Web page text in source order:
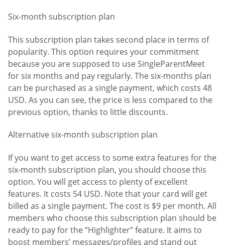
Six-month subscription plan
This subscription plan takes second place in terms of
popularity. This option requires your commitment
because you are supposed to use SingleParentMeet
for six months and pay regularly. The six-months plan
can be purchased as a single payment, which costs 48
USD. As you can see, the price is less compared to the
previous option, thanks to little discounts.
Alternative six-month subscription plan
If you want to get access to some extra features for the
six-month subscription plan, you should choose this
option. You will get access to plenty of excellent
features. It costs 54 USD. Note that your card will get
billed as a single payment. The cost is $9 per month. All
members who choose this subscription plan should be
ready to pay for the “Highlighter” feature. It aims to
boost members’ messages/profiles and stand out